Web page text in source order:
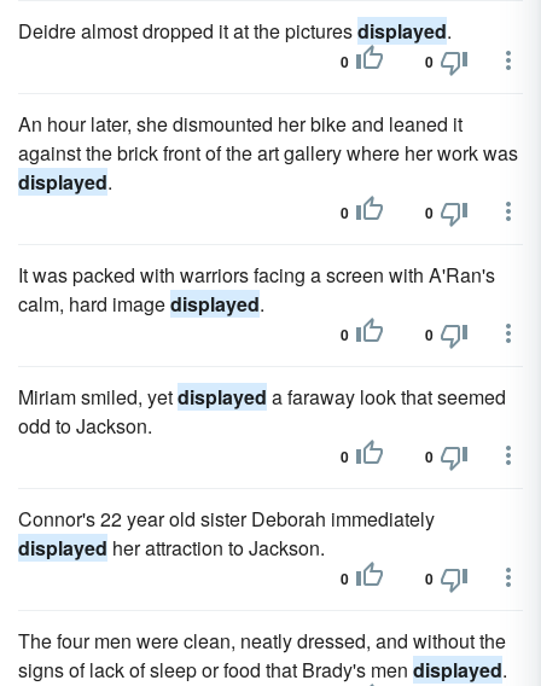
Deidre almost dropped it at the picturesdisplayed.
0 0
An hour later, she dismounted her bike and leaned it
against the brick front of the art gallery where her work was
displayed.
0 0
It was packed with warriors facing a screen with A'Ran's
calm, hard imagedisplayed.
0 0
Miriam smiled, yetdisplayed a faraway look that seemed
odd to Jackson.
0 0
Connor's 22 year old sister Deborah immediately
displayed her attraction to Jackson.
0 0
The four men were clean, neatly dressed, and without the
signs of lack of sleep or food that Brady's men displayed.